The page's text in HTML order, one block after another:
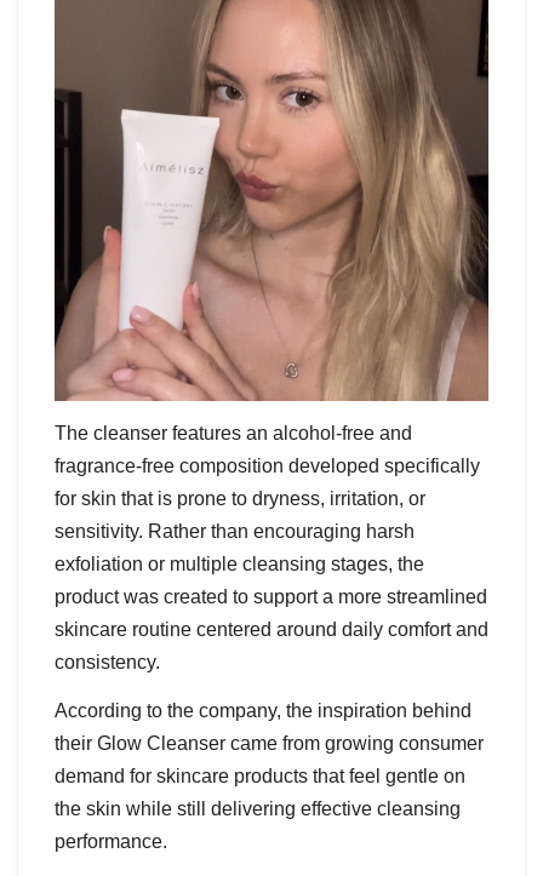
The cleanser features an alcohol-free and
fragrance-free composition developed specifically
for skin that is prone to dryness, irritation, or
sensitivity. Rather than encouraging harsh
exfoliation or multiple cleansing stages, the
product was created to support a more streamlined
skincare routine centered around daily comfort and
consistency.
According to the company, the inspiration behind
their Glow Cleanser came from growing consumer
demand for skincare products that feel gentle on
the skin while still delivering effective cleansing
performance.